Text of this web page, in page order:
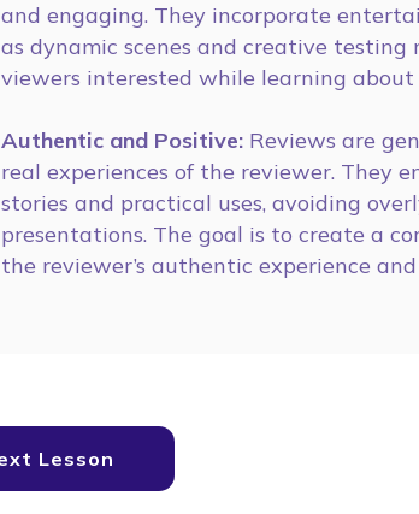
and engaging. They incorporate
as dynamic scenes and creative testing
viewers interested while learning
Authentic and Positive: Reviews are
real experiences of the reviewer. They
stories and practical uses, avoiding
presentations. The goal is to create a
the reviewer’s authentic experience
Lesson